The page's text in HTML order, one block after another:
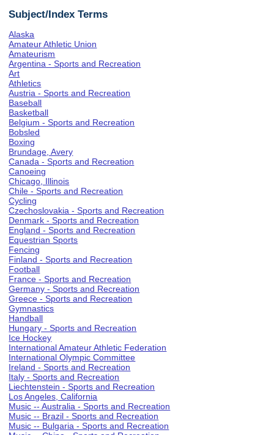
Subject/Index Terms
Alaska
Amateur Athletic Union
Amateurism
Argentina - Sports and Recreation
Art
Athletics
Austria - Sports and Recreation
Baseball
Basketball
Belgium - Sports and Recreation
Bobsled
Boxing
Brundage, Avery
Canada - Sports and Recreation
Canoeing
Chicago, Illinois
Chile - Sports and Recreation
Cycling
Czechoslovakia - Sports and Recreation
Denmark - Sports and Recreation
England - Sports and Recreation
Equestrian Sports
Fencing
Finland - Sports and Recreation
Football
France - Sports and Recreation
Germany - Sports and Recreation
Greece - Sports and Recreation
Gymnastics
Handball
Hungary - Sports and Recreation
Ice Hockey
International Amateur Athletic Federation
International Olympic Committee
Ireland - Sports and Recreation
Italy - Sports and Recreation
Liechtenstein - Sports and Recreation
Los Angeles, California
Music -- Australia - Sports and Recreation
Music -- Brazil - Sports and Recreation
Music -- Bulgaria - Sports and Recreation